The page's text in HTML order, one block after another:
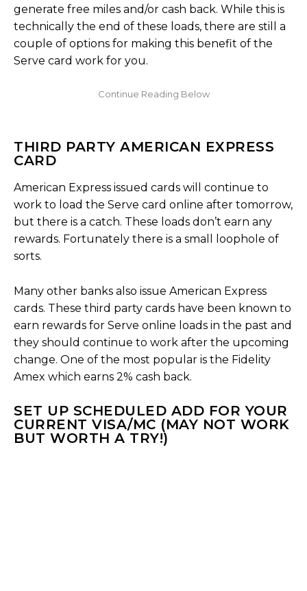
generate free miles and/or cash back. While this is
technically the end of these loads, there are still a
couple of options for making this benefit of the
Serve card work for you.
THIRD PARTY AMERICAN EXPRESS
CARD
American Express issued cards will continue to
work to load the Serve card online after tomorrow,
but there is a catch. These loads don’t earn any
rewards. Fortunately there is a small loophole of
sorts.
Many other banks also issue American Express
cards. These third party cards have been known to
earn rewards for Serve online loads in the past and
they should continue to work after the upcoming
change. One of the most popular is the Fidelity
Amex which earns 2% cash back.
SET UP SCHEDULED ADD FOR YOUR
CURRENT VISA/MC (MAY NOT WORK
BUT WORTH A TRY!)